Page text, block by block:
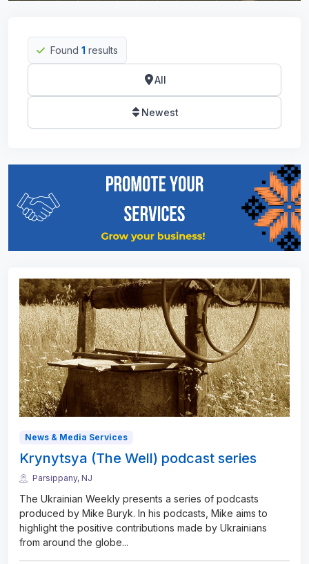
Found 1 results
All
Newest
News & Media Services
Krynytsya (The Well) podcast series
Parsippany, NJ
The Ukrainian Weekly presents a series of podcasts
produced by Mike Buryk. In his podcasts, Mike aims to
highlight the positive contributions made by Ukrainians
from around the globe...